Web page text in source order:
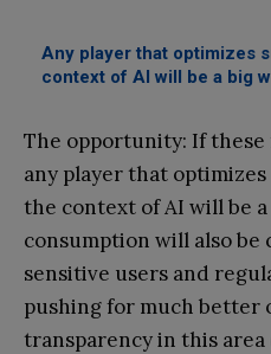
Any player that optimizes
context of AI will be a big
The opportunity: If
any player that
the context of AI will be
consumption will also be
sensitive users and
pushing for much better
transparency in this area